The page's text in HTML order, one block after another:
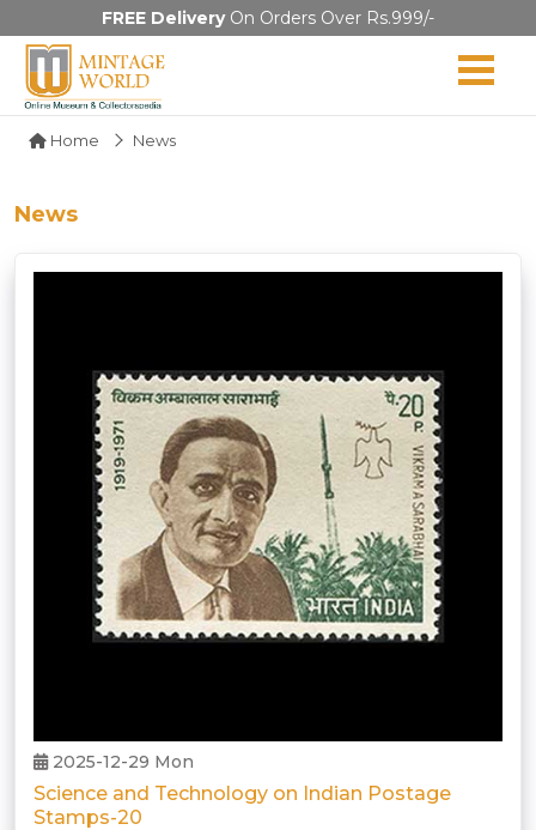
FREE DeliveryOn Orders Over Rs.999/-
Home News
News
2025-12-29 Mon
Science and Technology on Indian Postage
Stamps-20